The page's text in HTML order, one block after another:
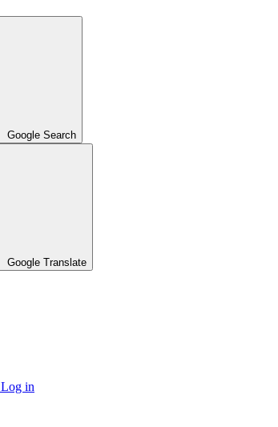
Google Search
Google Translate
Log in